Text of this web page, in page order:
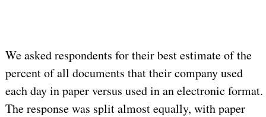
We asked respondents for their best estimate of the
percent of all documents that their company used
each day in paper versus used in an electronic format.
The response was split almost equally, with paper